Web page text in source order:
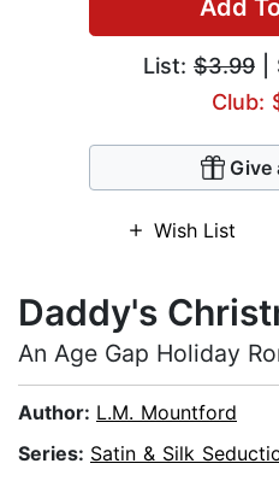
Add
List: $3.99 |
Club:
Give
Wish List
Daddy's
An Age Gap Holiday
Author: L.M. Mountford
Series: Satin & Silk